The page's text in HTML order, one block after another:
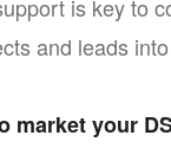
is key to
and leads
market your